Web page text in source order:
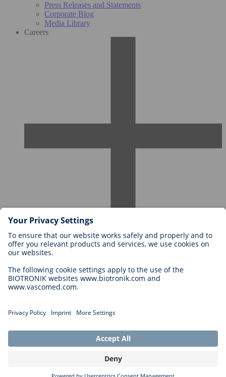
Press Releases and Statements
Corporate Blog
Media Library
Careers
Careers at BIOTRONIK
Career Levels
Application
Career Opportunities
Cookie Settings
Legal Disclaimer
Copyright © 2026 Biotronik. All rights reserved.